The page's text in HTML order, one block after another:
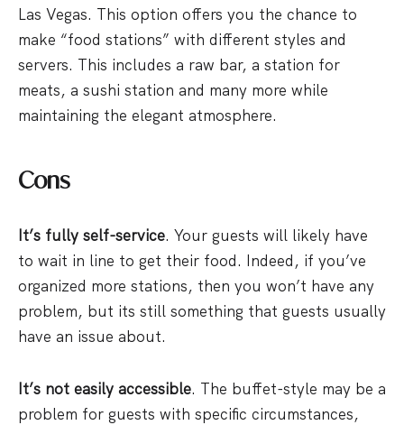
Las Vegas. This option offers you the chance to
make “food stations” with different styles and
servers. This includes a raw bar, a station for
meats, a sushi station and many more while
maintaining the elegant atmosphere.
Cons
It’s fully self-service. Your guests will likely have
to wait in line to get their food. Indeed, if you’ve
organized more stations, then you won’t have any
problem, but its still something that guests usually
have an issue about.
It’s not easily accessible. The buffet-style may be a
problem for guests with specific circumstances,